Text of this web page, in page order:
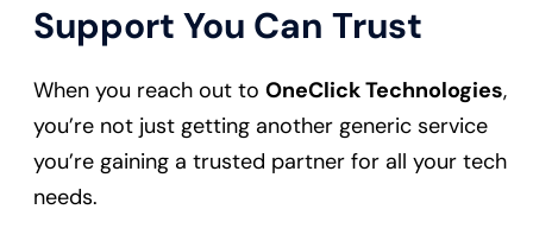
Support You Can Trust
When you reach out to OneClick Technologies,
you’re not just getting another generic service
you’re gaining a trusted partner for all your tech
needs.